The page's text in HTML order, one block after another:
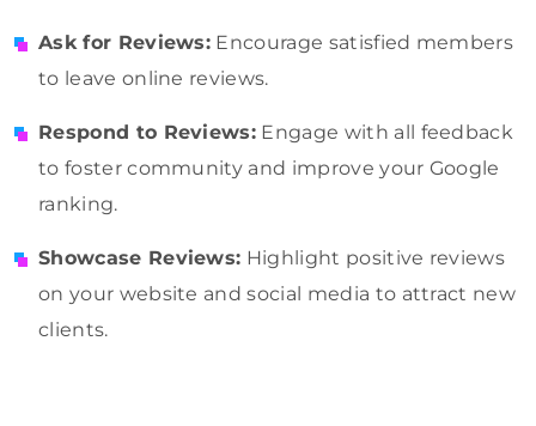
Ask for Reviews: Encourage satisfied members
to leave online reviews.
Respond to Reviews: Engage with all feedback
to foster community and improve your Google
ranking.
Showcase Reviews: Highlight positive reviews
on your website and social media to attract new
clients.